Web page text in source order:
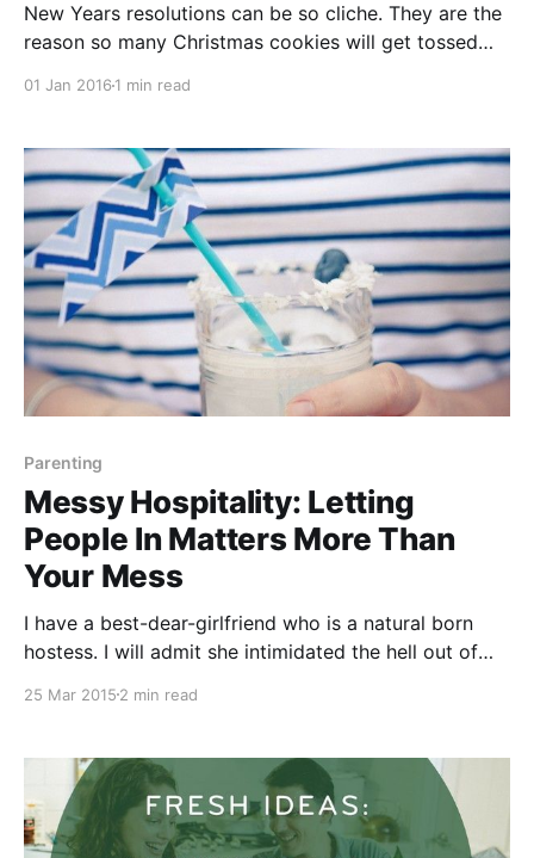
New Years resolutions can be so cliche. They are the
reason so many Christmas cookies will get tossed
humanity that is
01 Jan 2016 1 min read
Parenting
Messy Hospitality: Letting
People In Matters More Than
Your Mess
I have a best-dear-girlfriend who is a natural born
hostess. I will admit she intimidated the hell out of
effortlessly hosts get togethers of all kinds, at all
25 Mar 2015 2 min read